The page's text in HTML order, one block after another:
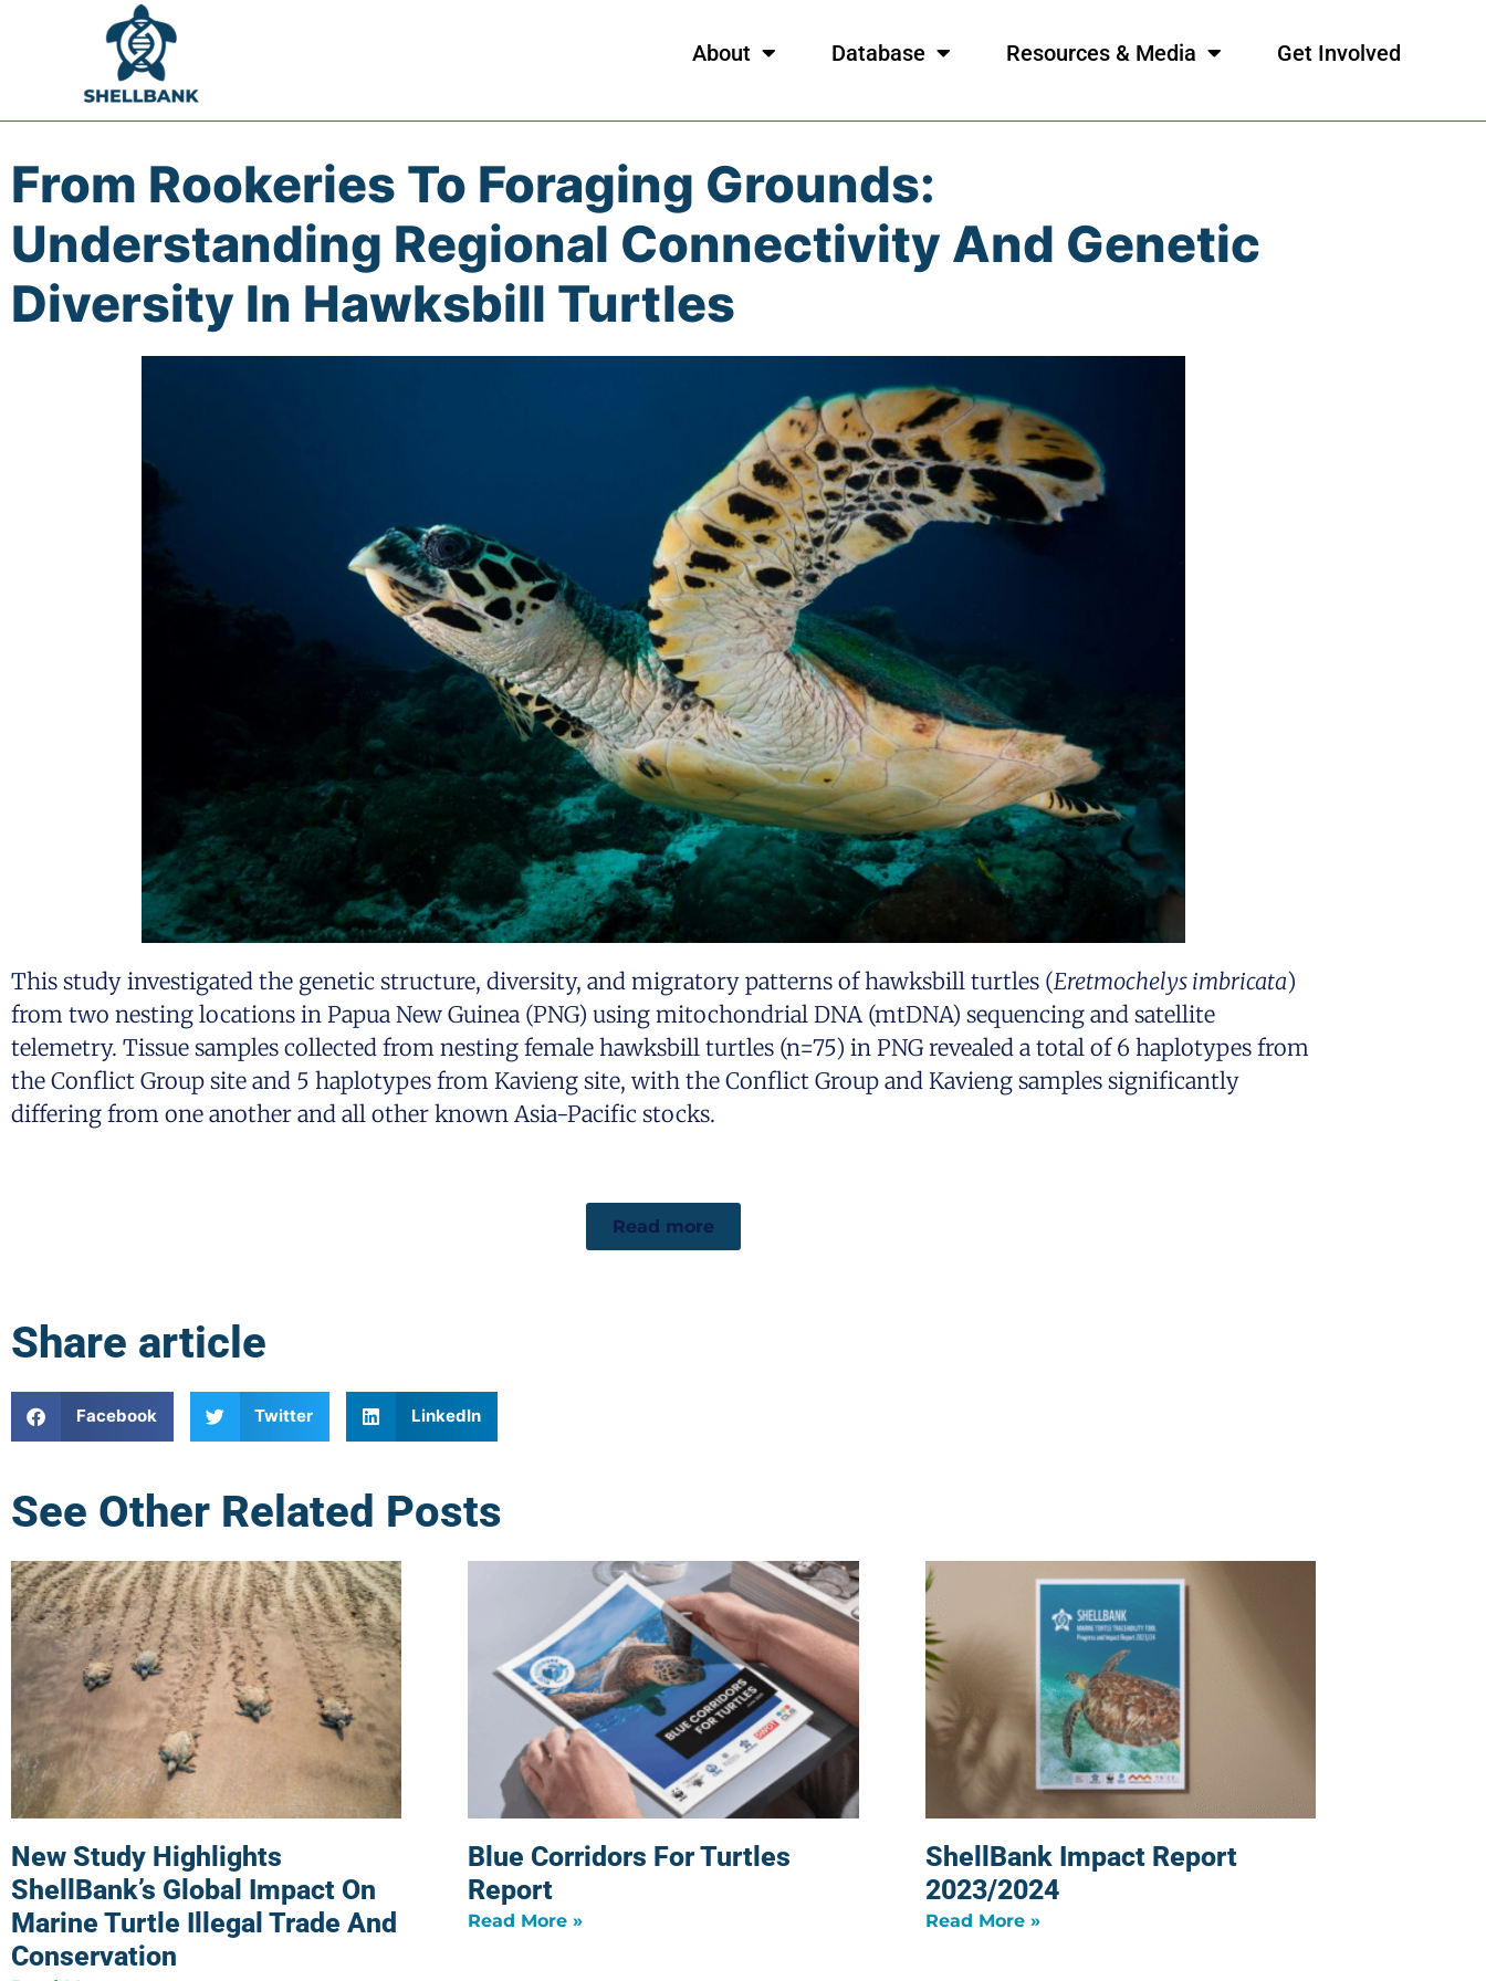
About Database Resources & Media Get Involved
From Rookeries To Foraging Grounds:
Understanding Regional Connectivity And Genetic
Diversity In Hawksbill Turtles
This study investigated the genetic structure, diversity, and migratory patterns of hawksbill turtles (Eretmochelys imbricata)
from two nesting locations in Papua New Guinea (PNG) using mitochondrial DNA (mtDNA) sequencing and satellite
telemetry. Tissue samples collected from nesting female hawksbill turtles (n=75) in PNG revealed a total of 6 haplotypes from
the Conflict Group site and 5 haplotypes from Kavieng site, with the Conflict Group and Kavieng samples significantly
differing from one another and all other known Asia-Pacific stocks.
Read more
Share article
Facebook Twitter LinkedIn
See Other Related Posts
New Study Highlights
ShellBank’s Global Impact On
Marine Turtle Illegal Trade And
Conservation
Blue Corridors For Turtles
Report
Read More »
ShellBank Impact Report
2023/2024
Read More »